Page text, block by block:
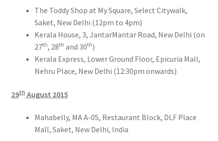
The Toddy Shop at My Square, Select Citywalk,
Saket, New Delhi (12pm to 4pm)
Kerala House, 3, JantarMantar Road, New Delhi (on
27th, 28th and 30th)
Kerala Express, Lower Ground Floor, Epicuria Mall,
Nehru Place, New Delhi (12:30pm onwards)
29thAugust 2015
Mahabelly, MA A-05, Restaurant Block, DLF Place
Mall, Saket, New Delhi, India